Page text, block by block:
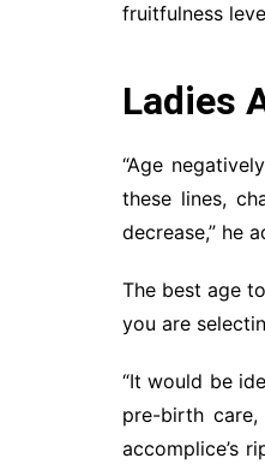
fruitfulness
Ladies
“Age
these lines,
decrease,” he
The best age
you are
“It would be
pre-birth
accomplice’s